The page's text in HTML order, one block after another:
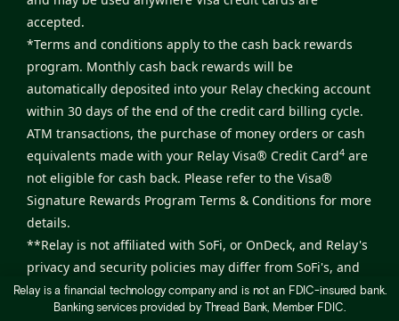
accepted.
*Terms and conditions apply to the cash back rewards
program. Monthly cash back rewards will be
automatically deposited into your Relay checking account
within 30 days of the end of the credit card billing cycle.
ATM transactions, the purchase of money orders or cash
equivalents made with your Relay Visa® Credit Card4 are
not eligible for cash back. Please refer to the Visa®
Signature Rewards Program Terms & Conditions for more
details.
**Relay is not affiliated with SoFi, or OnDeck, and Relay's
privacy and security policies may differ from SoFi's, and
OnDeck's, privacy and security policies. Relay will be paid
a fee from SoFi, and OnDeck if you obtain a product
Relay is a financial technology company and is not an FDIC-insured bank.
Banking services provided by Thread Bank, Member FDIC.